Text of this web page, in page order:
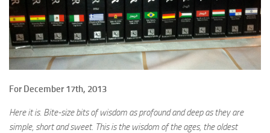
For December 17th, 2013
Here it is. Bite-size bits of wisdom as profound and deep as they are
simple, short and sweet. This is the wisdom of the ages, the oldest